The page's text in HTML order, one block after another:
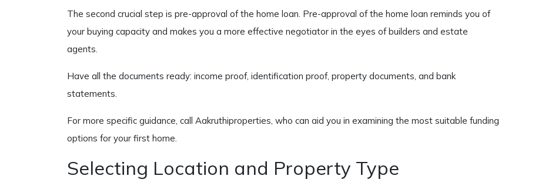
The second crucial step is pre-approval of the home loan. Pre-approval of the home loan reminds you of
your buying capacity and makes you a more effective negotiator in the eyes of builders and estate
agents.
Have all the documents ready: income proof, identification proof, property documents, and bank
statements.
For more specific guidance, call Aakruthiproperties, who can aid you in examining the most suitable funding
options for your first home.
Selecting Location and Property Type